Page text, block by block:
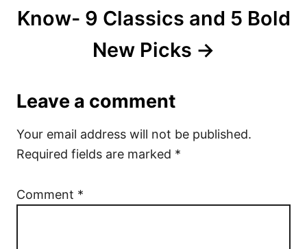
Know- 9 Classics and 5 Bold
New Picks
Leave a comment
Your email address will not be published.
Required fields are marked *
Comment *